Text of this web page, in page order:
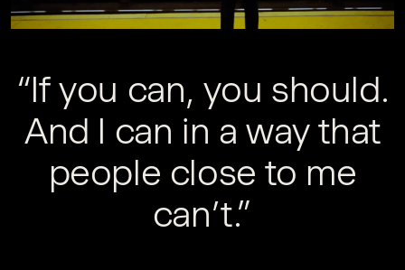
“If you can, you should.
And I can in a way that
people close to me
can’t.”